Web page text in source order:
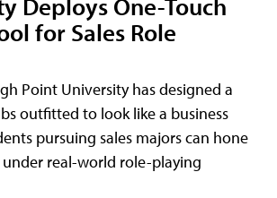
for Sales Role
Point University has designed a
outfitted to look like a business
pursuing sales majors can hone
real-world role-playing